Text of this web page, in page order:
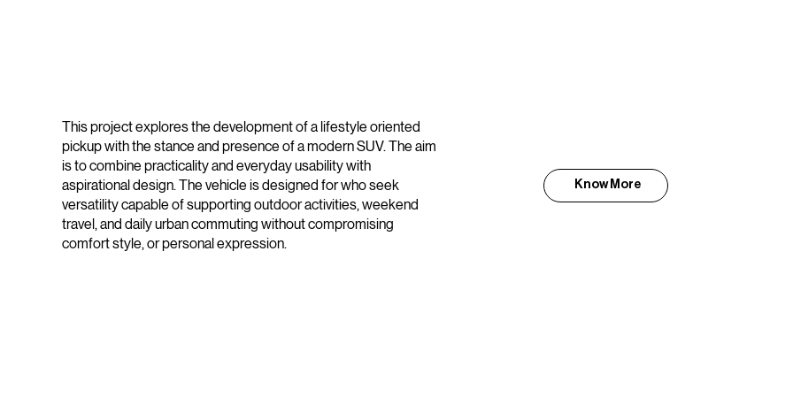
This project explores the development of a lifestyle oriented
pickup with the stance and presence of a modern SUV. The aim
is to combine practicality and everyday usability with
aspirational design. The vehicle is designed for who seek
versatility capable of supporting outdoor activities, weekend
travel, and daily urban commuting without compromising
comfort style, or personal expression.
Know More